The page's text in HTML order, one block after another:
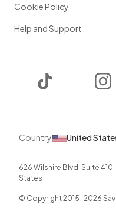
Cookie Policy
Help and Support
Country United
626 Wilshire Blvd, Suite
States
© Copyright 2015-2026